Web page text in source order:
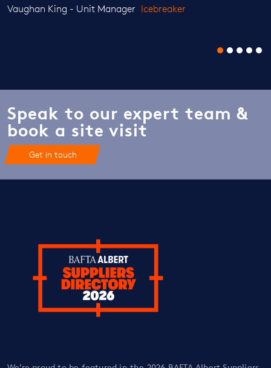
Vaughan King - Unit Manager Icebreaker
Speak to our expert team &
book a site visit
Get in touch